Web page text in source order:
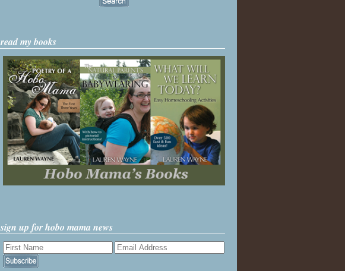
read my books
sign up for hobo mama news